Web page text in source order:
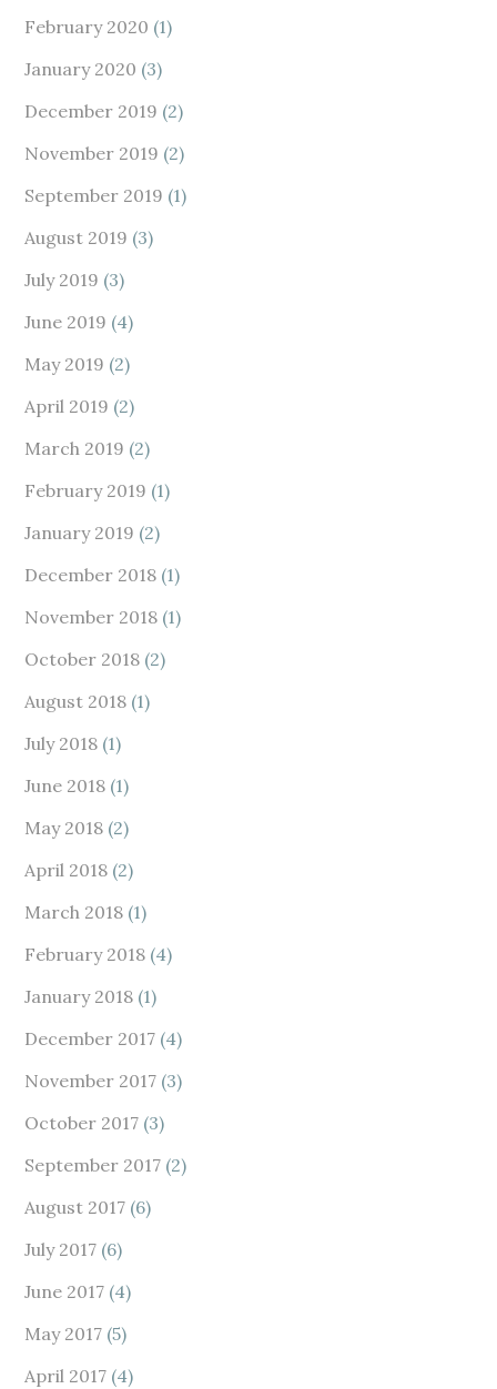
February 2020 (1)
January 2020 (3)
December 2019 (2)
November 2019 (2)
September 2019 (1)
August 2019 (3)
July 2019 (3)
June 2019 (4)
May 2019 (2)
April 2019 (2)
March 2019 (2)
February 2019 (1)
January 2019 (2)
December 2018 (1)
November 2018 (1)
October 2018 (2)
August 2018 (1)
July 2018 (1)
June 2018 (1)
May 2018 (2)
April 2018 (2)
March 2018 (1)
February 2018 (4)
January 2018 (1)
December 2017 (4)
November 2017 (3)
October 2017 (3)
September 2017 (2)
August 2017 (6)
July 2017 (6)
June 2017 (4)
May 2017 (5)
April 2017 (4)